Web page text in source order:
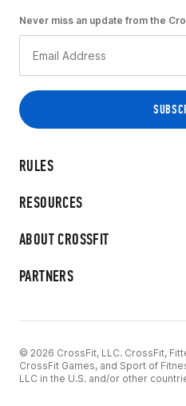
RULES
RESOURCES
ABOUT CROSSFIT
PARTNERS
Never miss an update from the
© 2026 CrossFit, LLC. CrossFit,
CrossFit Games, and Sport of
LLC in the U.S. and/or other